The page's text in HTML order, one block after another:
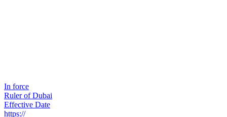
In force
Ruler of Dubai
Effective Date
https://